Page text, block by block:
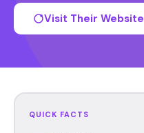
Visit Their Website
QUICK FACTS